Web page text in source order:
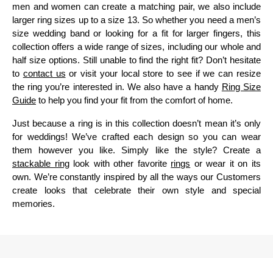
men and women can create a matching pair, we also include
larger ring sizes up to a size 13. So whether you need a men’s
size wedding band or looking for a fit for larger fingers, this
collection offers a wide range of sizes, including our whole and
half size options. Still unable to find the right fit? Don’t hesitate
to contact us or visit your local store to see if we can resize
the ring you’re interested in. We also have a handy Ring Size
Guide to help you find your fit from the comfort of home.
Just because a ring is in this collection doesn’t mean it’s only
for weddings! We’ve crafted each design so you can wear
them however you like. Simply like the style? Create a
stackable ringlook with other favorite rings or wear it on its
own. We’re constantly inspired by all the ways our Customers
create looks that celebrate their own style and special
memories.